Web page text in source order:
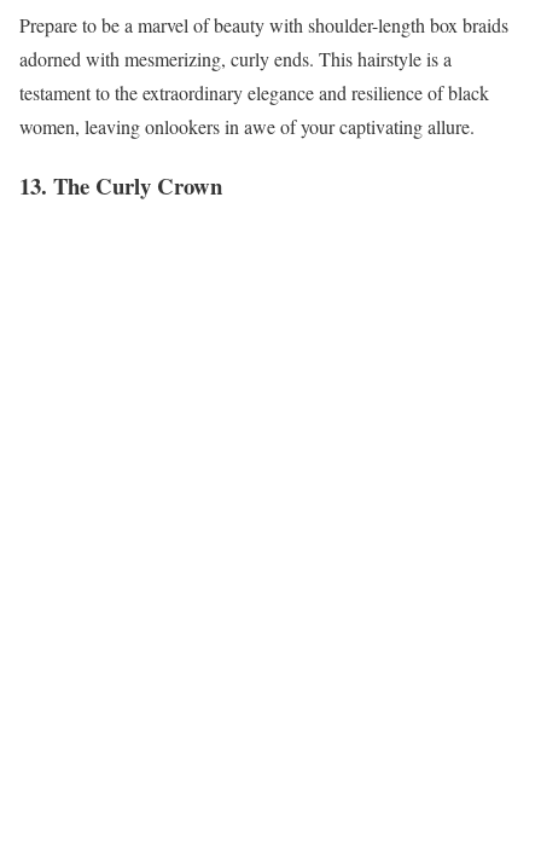
Prepare to be a marvel of beauty with shoulder-length box braids
adorned with mesmerizing, curly ends. This hairstyle is a
testament to the extraordinary elegance and resilience of black
women, leaving onlookers in awe of your captivating allure.
13. The Curly Crown